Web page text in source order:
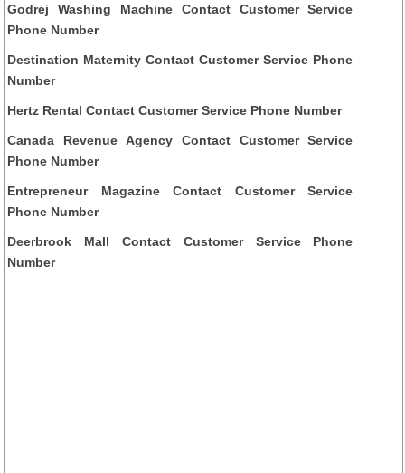
Godrej Washing Machine Contact Customer Service
Phone Number
Destination Maternity Contact Customer Service Phone
Number
Hertz Rental Contact Customer Service Phone Number
Canada Revenue Agency Contact Customer Service
Phone Number
Entrepreneur Magazine Contact Customer Service
Phone Number
Deerbrook Mall Contact Customer Service Phone
Number